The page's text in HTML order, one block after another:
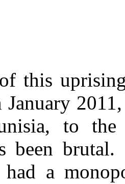
this
to the
been
had a